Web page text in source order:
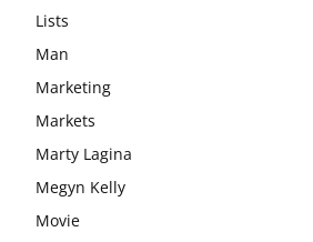
Lists
Man
Marketing
Markets
Marty Lagina
Megyn Kelly
Movie